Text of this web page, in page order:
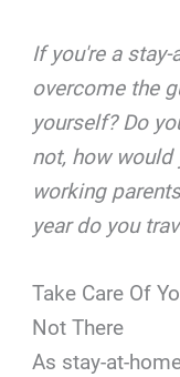
If you're a
overcome the
yourself? Do
not, how
working
year do you
Take Care Of
Not There
As stay-at-